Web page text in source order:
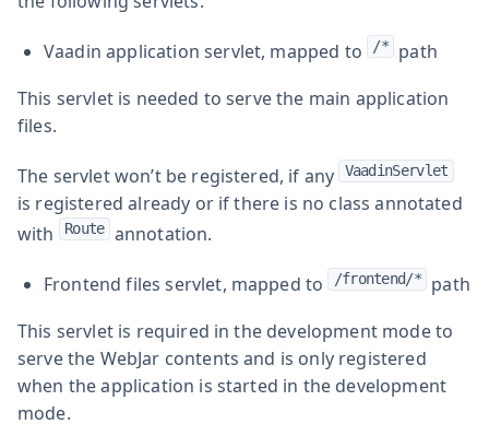
Vaadin application servlet, mapped to /*
path
This servlet is needed to serve the main application
files.
The servlet won’t be registered, if any VaadinServlet
is registered already or if there is no class annotated
with
Route annotation.
Frontend files servlet, mapped to /frontend/*
path
This servlet is required in the development mode to
serve the WebJar contents and is only registered
when the application is started in the development
mode.